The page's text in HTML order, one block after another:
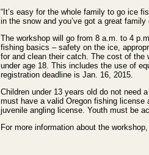
“It’s easy for the whole family to go ice
in the snow and you’ve got a great family
The workshop will go from 8 a.m. to 4
fishing basics – safety on the ice,
for and clean their catch. The cost of the
under age 18. This includes the use of
registration deadline is Jan. 16, 2015.
Children under 13 years old do not need
must have a valid Oregon fishing license
juvenile angling license. Youth must be
For more information about the